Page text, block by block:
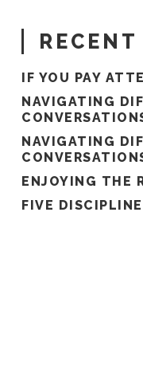
RECENT
IF YOU PAY
NAVIGATING
NAVIGATING
ENJOYING THE
FIVE